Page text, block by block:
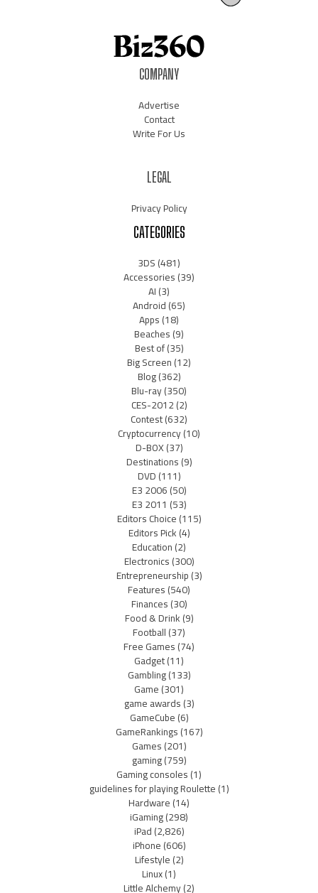
COMPANY
Advertise
Contact
Write For Us
LEGAL
Privacy Policy
CATEGORIES
3DS(481)
Accessories(39)
AI(3)
Android(65)
Apps(18)
Beaches(9)
Best of(35)
Big Screen(12)
Blog(362)
Blu-ray(350)
CES-2012(2)
Contest(632)
Cryptocurrency(10)
D-BOX(37)
Destinations(9)
DVD(111)
E3 2006(50)
E3 2011 (53)
Editors Choice(115)
Editors Pick(4)
Education(2)
Electronics(300)
Entrepreneurship(3)
Features(540)
Finances(30)
Food & Drink(9)
Football(37)
Free Games(74)
Gadget(11)
Gambling(133)
Game(301)
game awards(3)
GameCube(6)
GameRankings(167)
Games(201)
gaming(759)
Gaming consoles(1)
guidelines for playing Roulette(1)
Hardware(14)
iGaming(298)
iPad(2,826)
iPhone(606)
Lifestyle(2)
Linux(1)
Little Alchemy(2)